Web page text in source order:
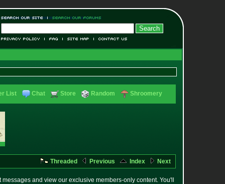
List Chat Store Random Shroomery
Threaded Previous Index Next
and view our exclusive members-only content. You'll